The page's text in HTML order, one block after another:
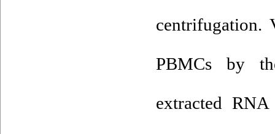
centrifugation.
PBMCs by
extracted